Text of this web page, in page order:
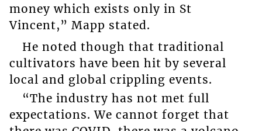
money which exists only in St
Vincent,” Mapp stated.
He noted though that traditional
cultivators have been hit by several
local and global crippling events.
“The industry has not met full
expectations. We cannot forget that